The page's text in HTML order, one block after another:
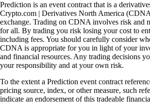
Prediction is an event contract that is a
Crypto.com | Derivatives North America
exchange. Trading on CDNA involves risk and
for all. By trading you risk losing your cost to
including fees. You should carefully consider
CDNA is appropriate for you in light of your
and financial resources. Any trading decisions
your responsibility and at your own risk.
To the extent a Prediction event contract
pricing source, index, or other measure, such
indicate an endorsement of this tradeable